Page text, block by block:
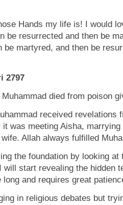
Hands my life is! I would
be resurrected and then be
be martyred, and then be
2797
died from poison
received revelations
it was meeting Aisha,
Allah always fulfilled
the foundation by looking
will start revealing the hidden
long and requires great
in religious debates but